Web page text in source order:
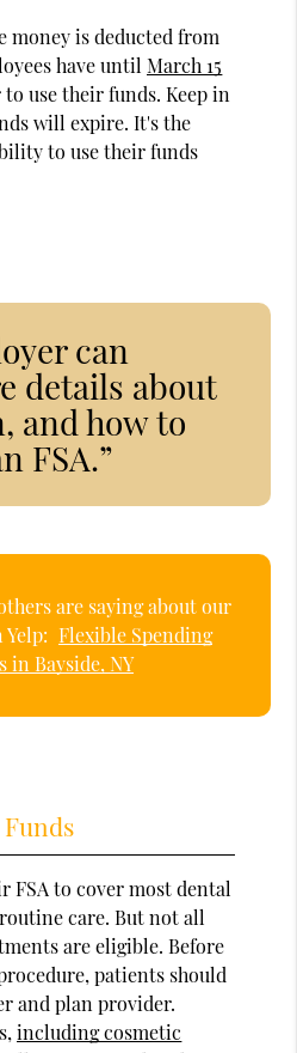
money is deducted from
have untilMarch 15
use their funds. Keep in
will expire. It's the
to use their funds
can
details about
and how to
FSA.”
are saying about our
Flexible Spending
in Bayside, NY
Funds
FSA to cover most dental
care. But not all
are eligible. Before
patients should
and plan provider.
including cosmetic